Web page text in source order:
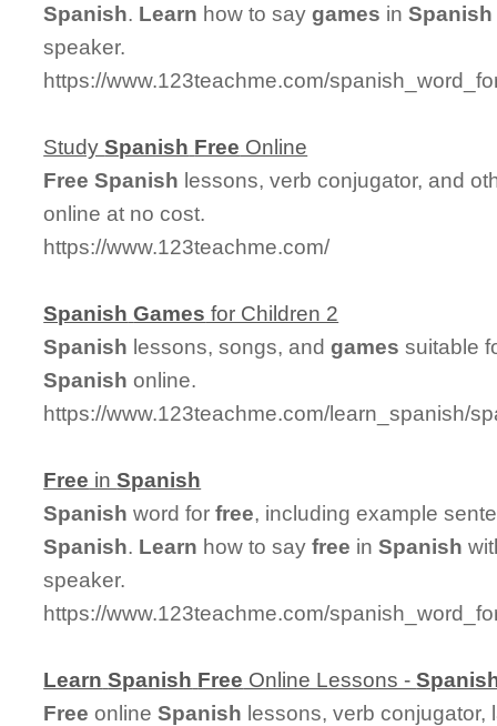
Spanish. Learn how to saygames inSpanish
speaker.
https://www.123teachme.com/
StudySpanish Free Online
Free Spanish lessons, verb conjugator, and
online at no cost.
https://www.123teachme.com/
Spanish Games for Children 2
Spanish lessons, songs, andgames suitable
Spanish online.
https://www.123teachme.com/learn_spanish/
Free inSpanish
Spanish word forfree, including example
Spanish. Learn how to sayfree inSpanish
speaker.
https://www.123teachme.com/
Learn Spanish Free Online Lessons -
Free onlineSpanish lessons, verb conjugator,